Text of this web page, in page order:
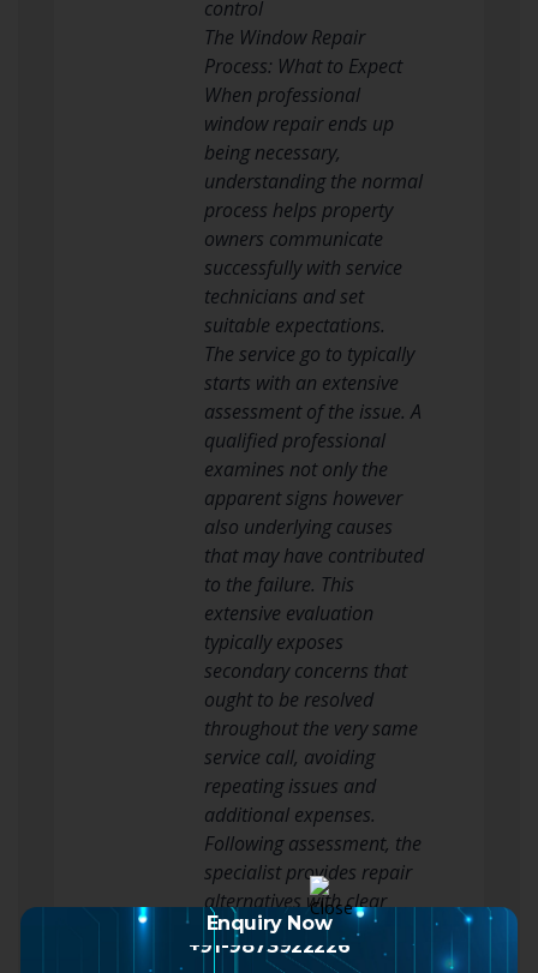
control
The Window Repair
Process: What to Expect
When professional
window repair ends up
being necessary,
understanding the normal
process helps property
owners communicate
successfully with service
technicians and set
suitable expectations.
The service go to typically
starts with an extensive
assessment of the issue. A
qualified professional
examines not only the
apparent signs however
also underlying causes
that may have contributed
to the failure. This
extensive evaluation
typically exposes
secondary concerns that
ought to be resolved
throughout the very same
service call, avoiding
repeating issues and
additional expenses.
Following assessment, the
specialist provides repair
alternatives with clear
explanations of each
method’s benefits,
Enquiry Now
+91-9873922226